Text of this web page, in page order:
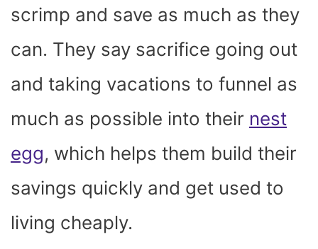
scrimp and save as much as they
can. They say sacrifice going out
and taking vacations to funnel as
much as possible into their nest
egg, which helps them build their
savings quickly and get used to
living cheaply.